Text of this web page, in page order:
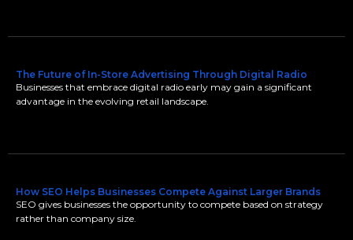
The Future of In-Store Advertising Through Digital Radio
Businesses that embrace digital radio early may gain a significant
advantage in the evolving retail landscape.
How SEO Helps Businesses Compete Against Larger Brands
SEO gives businesses the opportunity to compete based on strategy
rather than company size.